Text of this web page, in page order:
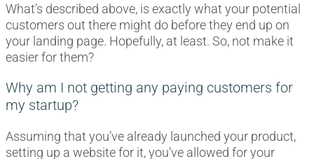
What’s described above, is exactly what your potential
customers out there might do before they end up on
your landing page. Hopefully, at least. So, not make it
easier for them?
Why am I not getting any paying customers for
my startup?
Assuming that you’ve already launched your product,
setting up a website for it, you’ve allowed for your